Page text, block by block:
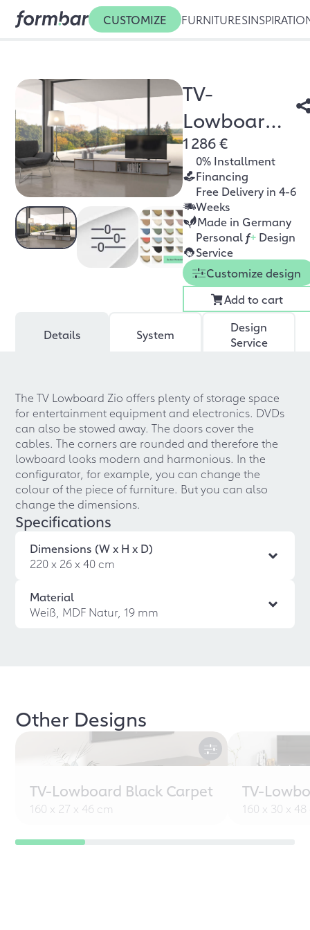
CUSTOMIZE FURNITURES
TV-
Lowboard
Zio
1 286 €
0% Installment
Financing
Free Delivery in 4-6
Weeks
Made in Germany
Personal f+ Design
Service
Customize design
Add to cart
Details System
Design
Service
The TV Lowboard Zio offers plenty of storage space
for entertainment equipment and electronics. DVDs
can also be stowed away. The doors cover the
cables. The corners are rounded and therefore the
lowboard looks modern and harmonious. In the
configurator, for example, you can change the
colour of the piece of furniture. But you can also
change the dimensions.
Specifications
Dimensions (W x H x D)
220 x 26 x 40 cm
Material
Weiß, MDF Natur, 19 mm
Other Designs
TV-Lowboard Black Carpet
160 x 27 x 46 cm
TV-
160 x 30 x